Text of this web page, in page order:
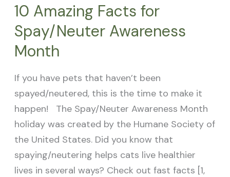
10 Amazing Facts for
Spay/Neuter Awareness
Month
If you have pets that haven’t been
spayed/neutered, this is the time to make it
happen! The Spay/Neuter Awareness Month
holiday was created by the Humane Society of
the United States. Did you know that
spaying/neutering helps cats live healthier
lives in several ways? Check out fast facts [1,